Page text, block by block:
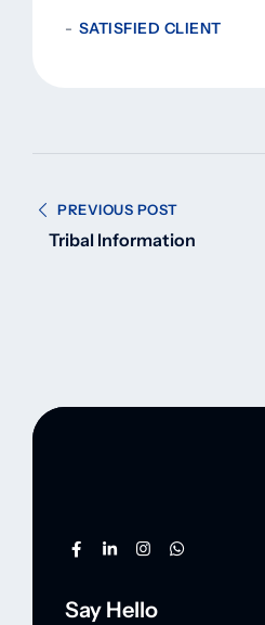
SATISFIED CLIENT
PREVIOUS POST
Tribal Information
Say Hello